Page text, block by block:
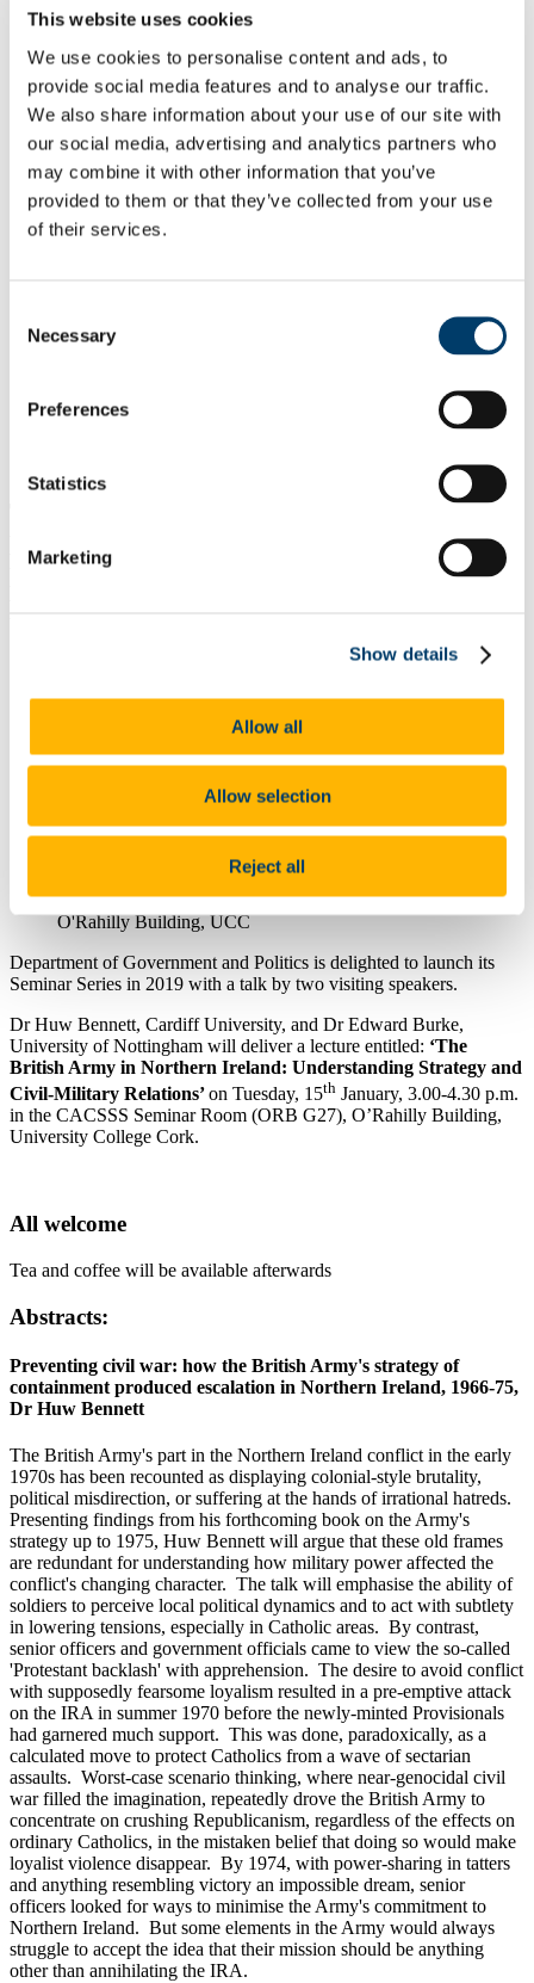
This website uses cookies
We use cookies to personalise content and ads, to
provide social media features and to analyse our traffic.
We also share information about your use of our site with
our social media, advertising and analytics partners who
may combine it with other information that you’ve
provided to them or that they’ve collected from your use
of their services.
Selection
Necessary
Preferences
Statistics
Marketing
Show details
Allow all
Allow selection
Reject all
Emeritus Staff
Contact Us
News
News Archive 2015
News Archive 2016
News Archive 2017
News Archive 2018
News Archive 2019
News Archive 2020
Centre for Local and Regional Governance
News and Upcoming Events
The first Research Seminar of 2019 "The
British Army in Northern Ireland" by Dr
Huw Bennett, Cardiff University, and Dr
O'Rahilly Building, UCC
Department of Government and Politics is delighted to launch its
Seminar Series in 2019 with a talk by two visiting speakers.
Dr Huw Bennett, Cardiff University, and Dr Edward Burke,
University of Nottingham will deliver a lecture entitled: ‘The
British Army in Northern Ireland: Understanding Strategy and
Civil-Military Relations’on Tuesday, 15th January, 3.00-4.30 p.m.
in the CACSSS Seminar Room (ORB G27), O’Rahilly Building,
University College Cork.
All welcome
Tea and coffee will be available afterwards
Abstracts:
Preventing civil war: how the British Army's strategy of
containment produced escalation in Northern Ireland, 1966-75,
Dr Huw Bennett
The British Army's part in the Northern Ireland conflict in the early
1970s has been recounted as displaying colonial-style brutality,
political misdirection, or suffering at the hands of irrational hatreds.
Presenting findings from his forthcoming book on the Army's
strategy up to 1975, Huw Bennett will argue that these old frames
are redundant for understanding how military power affected the
conflict's changing character. The talk will emphasise the ability of
soldiers to perceive local political dynamics and to act with subtlety
in lowering tensions, especially in Catholic areas. By contrast,
senior officers and government officials came to view the so-called
'Protestant backlash' with apprehension. The desire to avoid conflict
with supposedly fearsome loyalism resulted in a pre-emptive attack
on the IRA in summer 1970 before the newly-minted Provisionals
had garnered much support. This was done, paradoxically, as a
calculated move to protect Catholics from a wave of sectarian
assaults. Worst-case scenario thinking, where near-genocidal civil
war filled the imagination, repeatedly drove the British Army to
concentrate on crushing Republicanism, regardless of the effects on
ordinary Catholics, in the mistaken belief that doing so would make
loyalist violence disappear. By 1974, with power-sharing in tatters
and anything resembling victory an impossible dream, senior
officers looked for ways to minimise the Army's commitment to
Northern Ireland. But some elements in the Army would always
struggle to accept the idea that their mission should be anything
other than annihilating the IRA.